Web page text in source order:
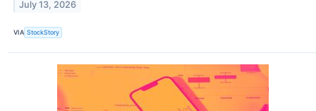
July 13, 2026
VIA StockStory